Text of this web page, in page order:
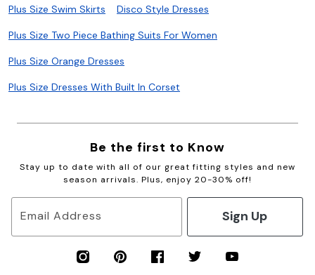
Plus Size Swim Skirts Disco Style Dresses
Plus Size Two Piece Bathing Suits For Women
Plus Size Orange Dresses
Plus Size Dresses With Built In Corset
Be the first to Know
Stay up to date with all of our great fitting styles and new
season arrivals. Plus, enjoy 20-30% off!
Email Address Sign Up